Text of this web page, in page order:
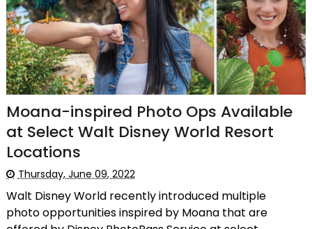
Moana-inspired Photo Ops Available
at Select Walt Disney World Resort
Locations
Thursday, June 09, 2022
Walt Disney World recently introduced multiple
photo opportunities inspired by Moana that are